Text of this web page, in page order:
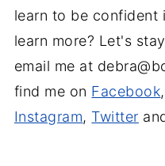
learn to be confident
learn more? Let's
email me at
find me on Facebook,
Instagram, Twitter